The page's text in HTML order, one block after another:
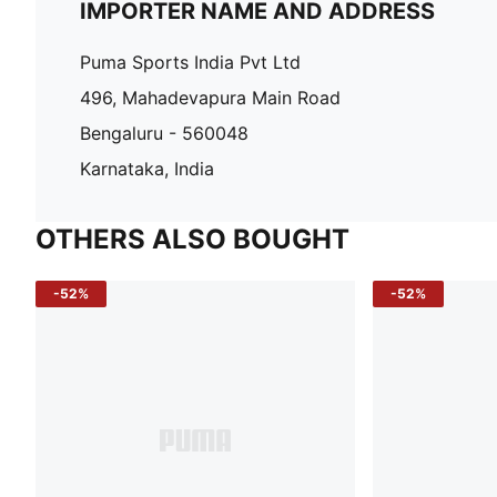
IMPORTER NAME AND ADDRESS
Puma Sports India Pvt Ltd
496, Mahadevapura Main Road
Bengaluru - 560048
Karnataka, India
OTHERS ALSO BOUGHT
-52% -52%